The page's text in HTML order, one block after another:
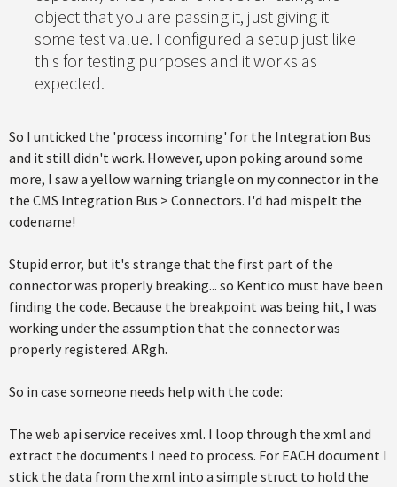
object that you are passing it, just giving it
some test value. I configured a setup just like
this for testing purposes and it works as
expected.
So I unticked the 'process incoming' for the Integration Bus
and it still didn't work. However, upon poking around some
more, I saw a yellow warning triangle on my connector in the
the CMS Integration Bus > Connectors. I'd had mispelt the
codename!
Stupid error, but it's strange that the first part of the
connector was properly breaking... so Kentico must have been
finding the code. Because the breakpoint was being hit, I was
working under the assumption that the connector was
properly registered. ARgh.
So in case someone needs help with the code:
The web api service receives xml. I loop through the xml and
extract the documents I need to process. For EACH document I
stick the data from the xml into a simple struct to hold the